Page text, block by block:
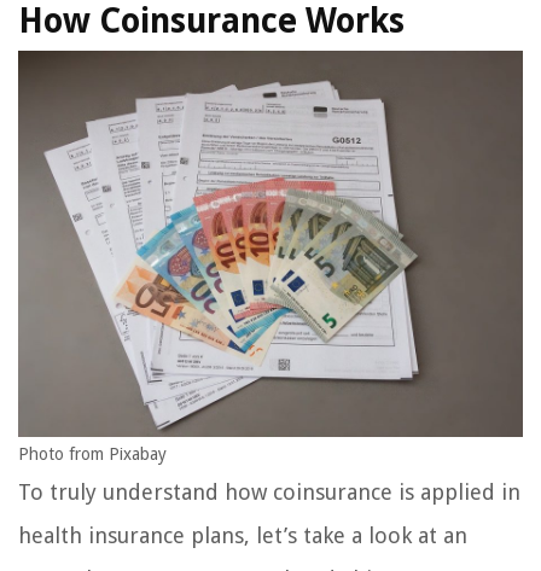
How Coinsurance Works
Photo from Pixabay
To truly understand how coinsurance is applied in
health insurance plans, let’s take a look at an